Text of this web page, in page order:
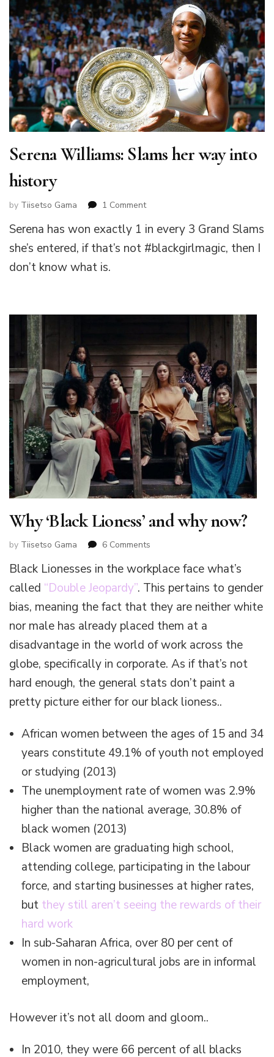
Serena Williams: Slams her way into
history
by Tiisetso Gama 1 Commenton
Williams:
Slams
her
Serena has won exactly 1 in every 3 Grand Slams
she’s entered, if that’s not #blackgirlmagic, then I
don’t know what is.
Why ‘Black Lioness’ and why now?
by Tiisetso Gama 6 Comments
‘Black
Lioness’
why
now?
Black Lionesses in the workplace face what’s
called “Double Jeopardy”. This pertains to gender
bias, meaning the fact that they are neither white
nor male has already placed them at a
disadvantage in the world of work across the
globe, specifically in corporate. As if that’s not
hard enough, the general stats don’t paint a
pretty picture either for our black lioness..
African women between the ages of 15 and 34
years constitute 49.1% of youth not employed
or studying (2013)
The unemployment rate of women was 2.9%
higher than the national average, 30.8% of
black women (2013)
Black women are graduating high school,
attending college, participating in the labour
force, and starting businesses at higher rates,
but they still aren’t seeing the rewards of their
hard work
In sub-Saharan Africa, over 80 per cent of
women in non-agricultural jobs are in informal
employment,
However it’s not all doom and gloom..
In 2010, they were 66 percent of all blacks